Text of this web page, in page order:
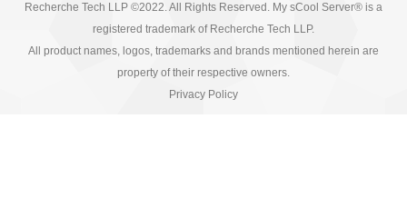
Recherche Tech LLP ©2022. All Rights Reserved. My sCool Server® is a
registered trademark of Recherche Tech LLP.
All product names, logos, trademarks and brands mentioned herein are
property of their respective owners.
Privacy Policy